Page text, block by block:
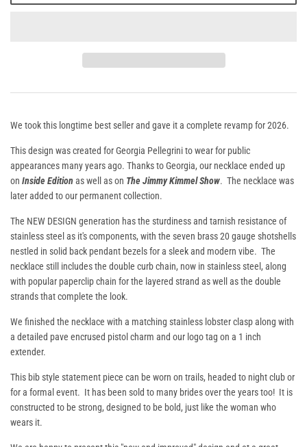
We took this longtime best seller and gave it a complete revamp for 2026.
This design was created for Georgia Pellegrini to wear for public
appearances many years ago. Thanks to Georgia, our necklace ended up
on Inside Edition as well as on The Jimmy Kimmel Show. The necklace was
later added to our permanent collection.
The NEW DESIGN generation has the sturdiness and tarnish resistance of
stainless steel as it's components, with the seven brass 20 gauge shotshells
nestled in solid back pendant bezels for a sleek and modern vibe. The
necklace still includes the double curb chain, now in stainless steel, along
with popular paperclip chain for the layered strand as well as the double
strands that complete the look.
We finished the necklace with a matching stainless lobster clasp along with
a detailed pave encrused pistol charm and our logo tag on a 1 inch
extender.
This bib style statement piece can be worn on trails, headed to night club or
for a formal event. It has been sold to many brides over the years too! It is
constructed to be strong, designed to be bold, just like the woman who
wears it.